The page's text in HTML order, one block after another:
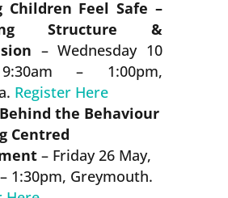
Children Feel Safe –
Structure &
– Wednesday 10
– 1:00pm,
Register Here
Behind the Behaviour
Centred
– Friday 26 May,
1:30pm, Greymouth.